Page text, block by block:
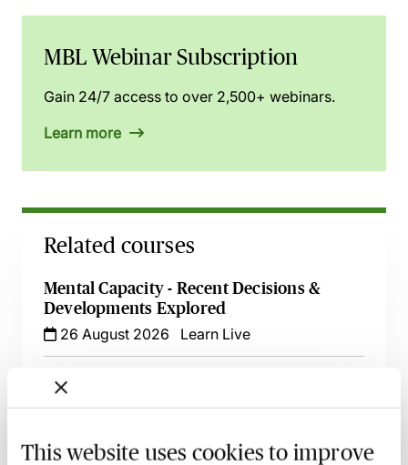
This website uses cookies to improve
MBL Webinar Subscription
Gain 24/7 access to over 2,500+ webinars.
Learn more
Related courses
Mental Capacity - Recent Decisions &
Developments Explored
26 August 2026
Learn Live
Mental Capacity & Serious Medical Cases -
Best Practice & Procedure